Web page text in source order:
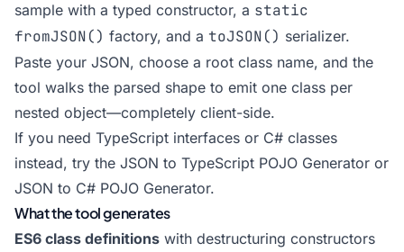
sample with a typed constructor, a static
fromJSON() factory, and a toJSON() serializer.
Paste your JSON, choose a root class name, and the
tool walks the parsed shape to emit one class per
nested object—completely client-side.
If you need TypeScript interfaces or C# classes
instead, try the JSON to TypeScript POJO Generator or
JSON to C# POJO Generator.
What the tool generates
ES6 class definitions with destructuring constructors